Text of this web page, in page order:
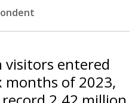
entered
months of 2023,